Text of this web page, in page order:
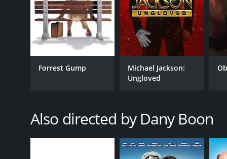
Forrest Gump
Michael Jackson:
Ungloved
Also directed by Dany Boon